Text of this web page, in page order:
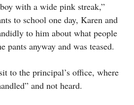
boy with a wide pink streak,”
to school one day, Karen and
to him about what people
pants anyway and was teased.
to the principal’s office, where
and not heard.